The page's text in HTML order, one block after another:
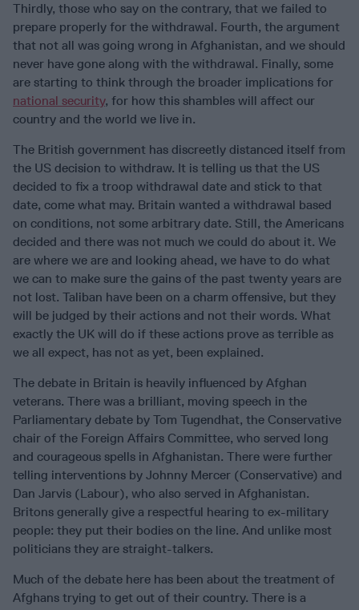
Thirdly, those who say on the contrary, that we failed to
prepare properly for the withdrawal. Fourth, the argument
that not all was going wrong in Afghanistan, and we should
never have gone along with the withdrawal. Finally, some
are starting to think through the broader implications for
national security, for how this shambles will affect our
country and the world we live in.
The British government has discreetly distanced itself from
the US decision to withdraw. It is telling us that the US
decided to fix a troop withdrawal date and stick to that
date, come what may. Britain wanted a withdrawal based
on conditions, not some arbitrary date. Still, the Americans
decided and there was not much we could do about it. We
are where we are and looking ahead, we have to do what
we can to make sure the gains of the past twenty years are
not lost. Taliban have been on a charm offensive, but they
will be judged by their actions and not their words. What
exactly the UK will do if these actions prove as terrible as
we all expect, has not as yet, been explained.
The debate in Britain is heavily influenced by Afghan
veterans. There was a brilliant, moving speech in the
Parliamentary debate by Tom Tugendhat, the Conservative
chair of the Foreign Affairs Committee, who served long
and courageous spells in Afghanistan. There were further
telling interventions by Johnny Mercer (Conservative) and
Dan Jarvis (Labour), who also served in Afghanistan.
Britons generally give a respectful hearing to ex-military
people: they put their bodies on the line. And unlike most
politicians they are straight-talkers.
Much of the debate here has been about the treatment of
Afghans trying to get out of their country. There is a